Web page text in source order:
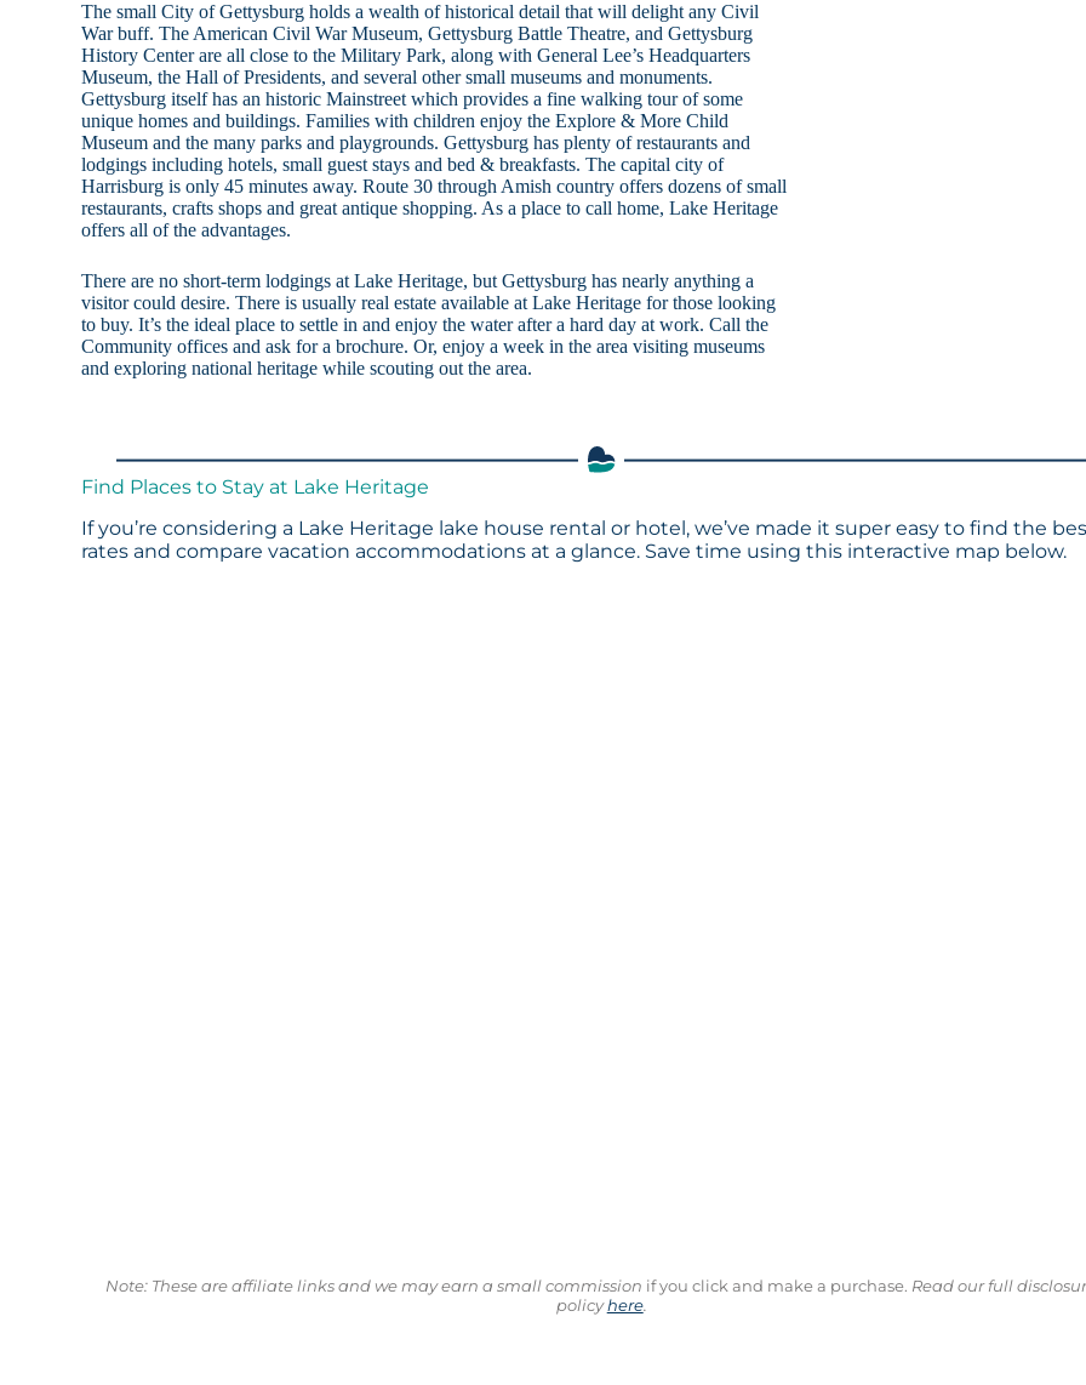
The small City of Gettysburg holds a wealth of historical detail that will delight any Civil
War buff. The American Civil War Museum, Gettysburg Battle Theatre, and Gettysburg
History Center are all close to the Military Park, along with General Lee’s Headquarters
Museum, the Hall of Presidents, and several other small museums and monuments.
Gettysburg itself has an historic Mainstreet which provides a fine walking tour of some
unique homes and buildings. Families with children enjoy the Explore & More Child
Museum and the many parks and playgrounds. Gettysburg has plenty of restaurants and
lodgings including hotels, small guest stays and bed & breakfasts. The capital city of
Harrisburg is only 45 minutes away. Route 30 through Amish country offers dozens of small
restaurants, crafts shops and great antique shopping. As a place to call home, Lake Heritage
offers all of the advantages.
There are no short-term lodgings at Lake Heritage, but Gettysburg has nearly anything a
visitor could desire. There is usually real estate available at Lake Heritage for those looking
to buy. It’s the ideal place to settle in and enjoy the water after a hard day at work. Call the
Community offices and ask for a brochure. Or, enjoy a week in the area visiting museums
and exploring national heritage while scouting out the area.
Find Places to Stay at Lake Heritage
If you’re considering a Lake Heritage lake house rental or hotel, we’ve made it super easy to find the
rates and compare vacation accommodations at a glance. Save time using this interactive map below.
Note: These are affiliate links and we may earn a small commission if you click and make a purchase. Read our full
policyhere.